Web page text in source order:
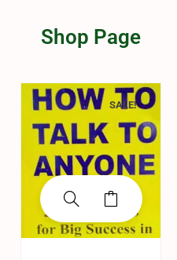
Shop Page
SALE!